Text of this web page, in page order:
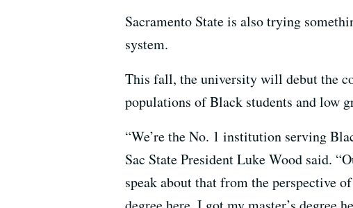
Sacramento State is also trying
system.
This fall, the university will debut the
populations of Black students and low
“We’re the No. 1 institution serving
Sac State President Luke Wood said.
speak about that from the perspective